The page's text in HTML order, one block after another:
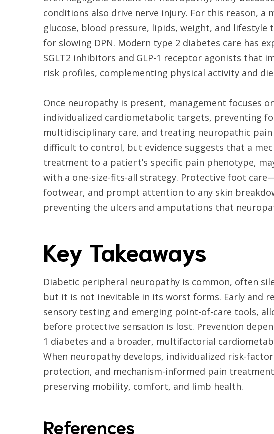
conditions also drive nerve injury. For this reason,
glucose, blood pressure, lipids, weight, and
for slowing DPN. Modern type 2 diabetes care has
SGLT2 inhibitors and GLP-1 receptor agonists that
risk profiles, complementing physical activity and
Once neuropathy is present, management focuses
individualized cardiometabolic targets, preventing
multidisciplinary care, and treating neuropathic pain
difficult to control, but evidence suggests that a
treatment to a patient’s specific pain phenotype,
with a one-size-fits-all strategy. Protective foot
footwear, and prompt attention to any skin
preventing the ulcers and amputations that
Key Takeaways
Diabetic peripheral neuropathy is common, often
but it is not inevitable in its worst forms. Early and
sensory testing and emerging point-of-care tools,
before protective sensation is lost. Prevention
1 diabetes and a broader, multifactorial
When neuropathy develops, individualized risk-
protection, and mechanism-informed pain
preserving mobility, comfort, and limb health.
References